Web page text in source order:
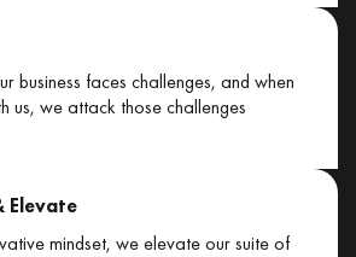
business faces challenges, and when
us, we attack those challenges
Elevate
mindset, we elevate our suite of